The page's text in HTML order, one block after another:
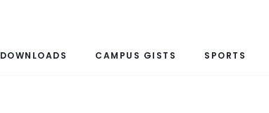
DOWNLOADS CAMPUS GISTS SPORTS